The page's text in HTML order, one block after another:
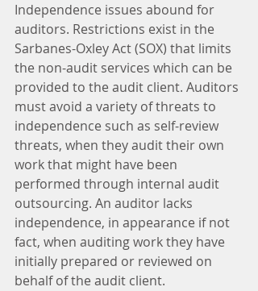
Independence issues abound for
auditors. Restrictions exist in the
Sarbanes-Oxley Act (SOX) that limits
the non-audit services which can be
provided to the audit client. Auditors
must avoid a variety of threats to
independence such as self-review
threats, when they audit their own
work that might have been
performed through internal audit
outsourcing. An auditor lacks
independence, in appearance if not
fact, when auditing work they have
initially prepared or reviewed on
behalf of the audit client.